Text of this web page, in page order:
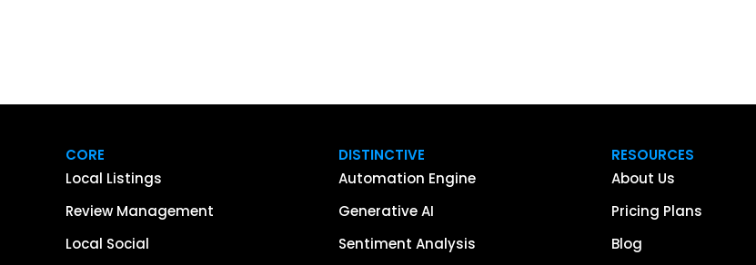
CORE
Local Listings
Review Management
Local Social
DISTINCTIVE
Automation Engine
Generative AI
Sentiment Analysis
RESOURCES
About Us
Pricing Plans
Blog